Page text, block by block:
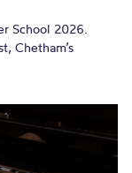
School 2026.
Chetham’s